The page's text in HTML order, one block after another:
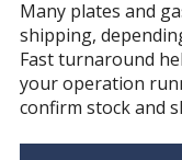
Many plates and
shipping,
Fast turnaround
your operation
confirm stock and